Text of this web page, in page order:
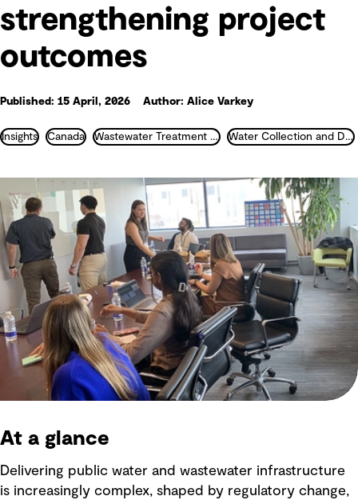
strengthening project
outcomes
Published: 15 April, 2026 Author: Alice Varkey
Insights Canada Wastewater Treatment and Recycling Water Collection and Distribution
At a glance
Delivering public water and wastewater infrastructure
is increasingly complex, shaped by regulatory change,